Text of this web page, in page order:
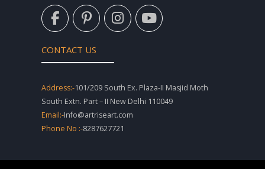
F
a
c
e
b
o
k
-
f
P
i
n
t
e
e
s
t
-
I
n
s
r
a
m
Y
o
u
e
CONTACT US
Address:-101/209 South Ex. Plaza-II Masjid Moth
South Extn. Part – II New Delhi 110049
Email:-Info@artriseart.com
Phone No :-8287627721